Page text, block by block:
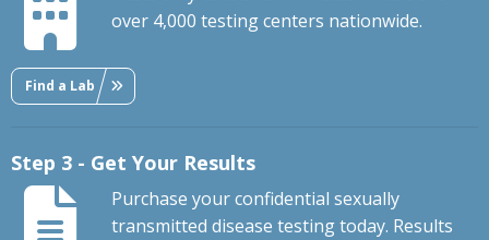
over 4,000 testing centers nationwide.
Find a Lab
Step 3 - Get Your Results
Purchase your confidential sexually
transmitted disease testing today. Results